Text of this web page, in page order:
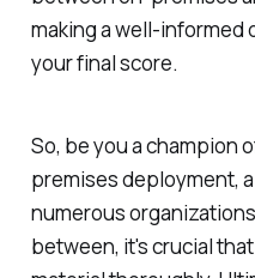
making a well-informed
your final score.
So, be you a champion
premises deployment,
numerous
between, it's crucial